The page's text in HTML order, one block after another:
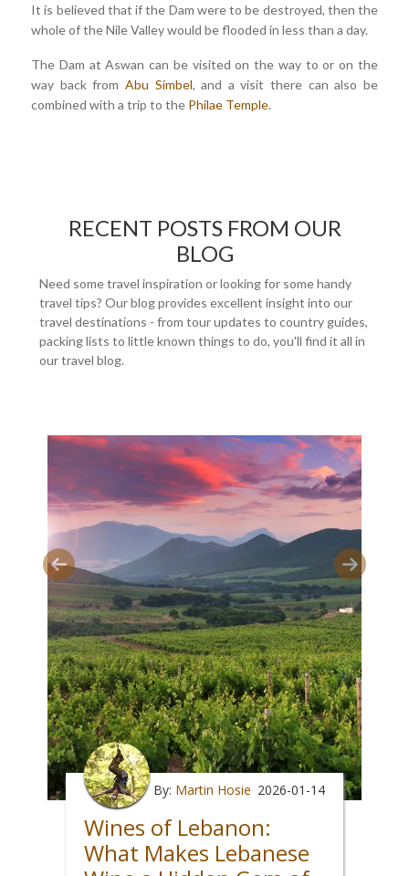
It is believed that if the Dam were to be destroyed, then the
whole of the Nile Valley would be flooded in less than a day.
The Dam at Aswan can be visited on the way to or on the
way back from Abu Simbel, and a visit there can also be
combined with a trip to the Philae Temple.
RECENT POSTS FROM OUR
BLOG
Need some travel inspiration or looking for some handy
travel tips? Our blog provides excellent insight into our
travel destinations - from tour updates to country guides,
packing lists to little known things to do, you'll find it all in
our travel blog.
By: Martin Hosie 2026-01-14
Wines of Lebanon:
What Makes Lebanese